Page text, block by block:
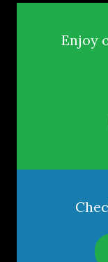
Enjoy